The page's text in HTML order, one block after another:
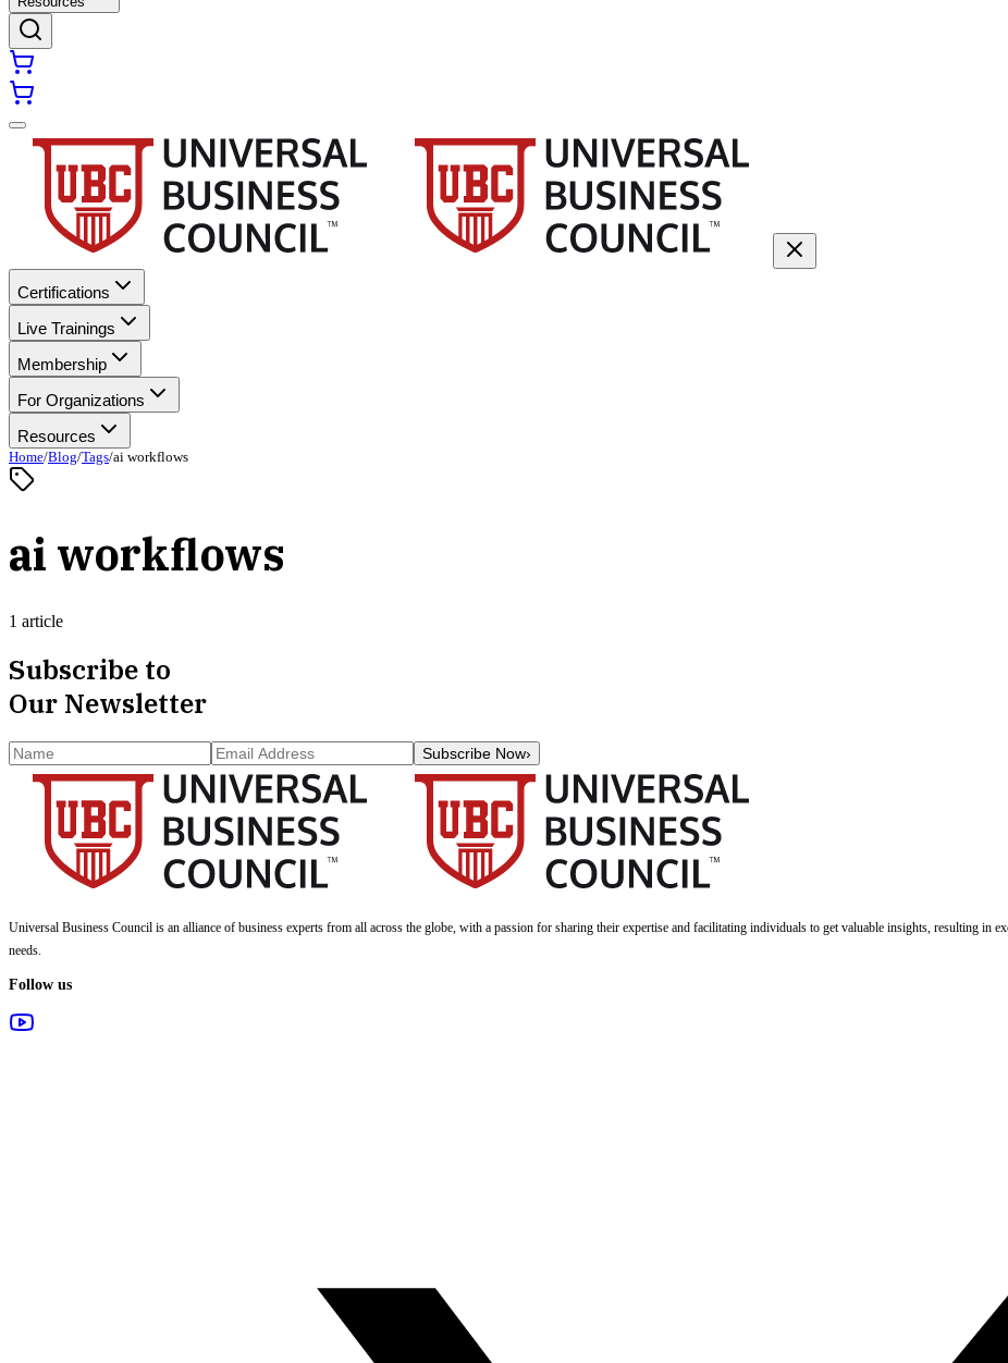
Certifications
Live Trainings
Membership
For Organizations
Resources
Home/Blog/Tags/ai workflows
ai workflows
1 article
Subscribe to
Our Newsletter
Subscribe Now›
Universal Business Council is an alliance of business experts from all across the globe, with a passion for sharing their expertise and facilitating individuals to get valuable insights, resulting in
needs.
Follow us